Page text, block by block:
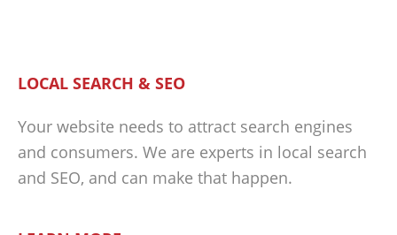
LOCAL SEARCH & SEO
Your website needs to attract search engines
and consumers. We are experts in local search
and SEO, and can make that happen.